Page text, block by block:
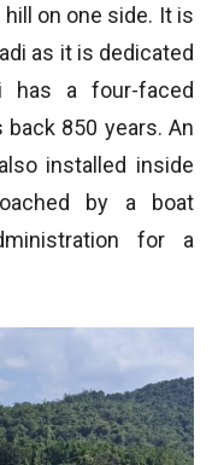
on one side. It is
as it is dedicated
has a four-faced
850 years. An
installed inside
by a boat
for a